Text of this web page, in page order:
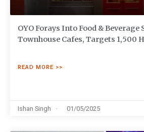
OYO Forays Into Food & Beverage
Townhouse Cafes, Targets 1,500
READ MORE >>
Ishan Singh 01/05/2025